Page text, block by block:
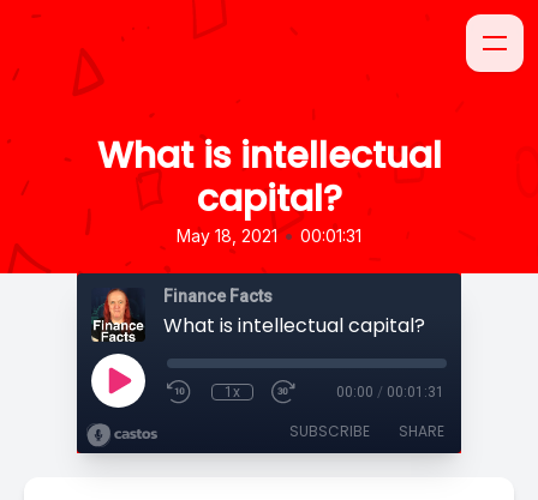
What is intellectual
capital?
May 18, 2021 • 00:01:31
Finance Facts
What is intellectual capital?
1x 00:00 / 00:01:31
SUBSCRIBE SHARE